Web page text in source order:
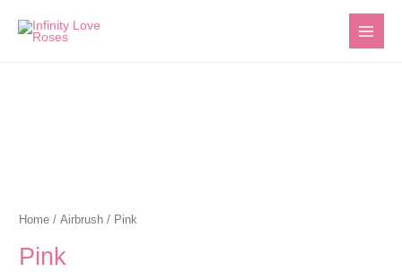
Home /Airbrush / Pink
Pink